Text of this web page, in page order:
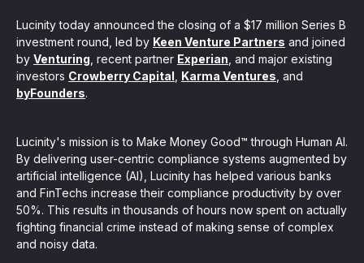
of regulatory reports with consistency,
through Scenario-based and AI-based
and guides
integration easy
Lucinity today announced the closing of a $17 million Series B
investment round, led by Keen Venture Partners and joined
by Venturing , recent partner Experian , and major existing
investors Crowberry Capital Karma Ventures , and
byFounders.
Lucinity's mission is to Make Money Good™ through Human AI.
By delivering user-centric compliance systems augmented by
artificial intelligence (AI), Lucinity has helped various banks
and FinTechs increase their compliance productivity by over
50%. This results in thousands of hours now spent on actually
fighting financial crime instead of making sense of complex
and noisy data.